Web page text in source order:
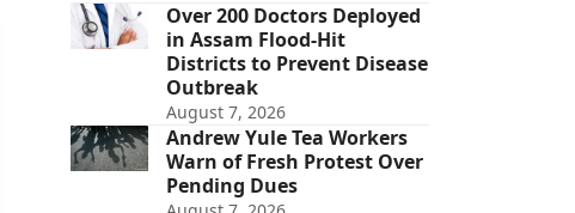
Over 200 Doctors Deployed
in Assam Flood-Hit
Districts to Prevent Disease
Outbreak
August 7, 2026
Andrew Yule Tea Workers
Warn of Fresh Protest Over
Pending Dues